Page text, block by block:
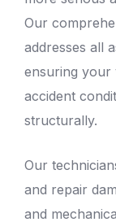
Our
addresses all
ensuring your
accident
structurally.
Our
and repair
and